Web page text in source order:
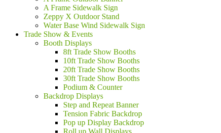
A Frame Sidewalk Sign
Zeppy X Outdoor Stand
Water Base Wind Sidewalk Sign
Trade Show & Events
Booth Displays
8ft Trade Show Booths
10ft Trade Show Booths
20ft Trade Show Booths
30ft Trade Show Booths
Podium & Counter
Backdrop Displays
Step and Repeat Banner
Tension Fabric Backdrop
Pop up Display Backdrop
Roll up Wall Displays